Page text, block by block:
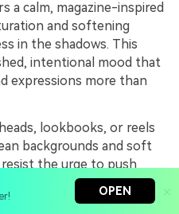
OPEN
a calm, magazine-inspired
and softening
in the shadows. This
intentional mood that
expressions more than
lookbooks, or reels
backgrounds and soft
the urge to push
into the restrained
space in your framing